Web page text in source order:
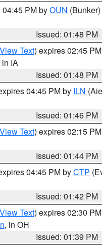
PM byOUN (Bunker)
Issued: 01:48 PM
View Text) expires 02:45
in IA
Issued: 01:48 PM
04:45 PM by ILN
Issued: 01:46 PM
View Text) expires 02:15
Issued: 01:44 PM
04:45 PM byCTP
Issued: 01:42 PM
View Text) expires 02:30
, in OH
Issued: 01:39 PM